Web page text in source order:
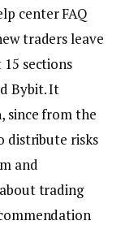
center FAQ
traders leave
sections
Bybit. It
since from the
distribute risks
and
trading